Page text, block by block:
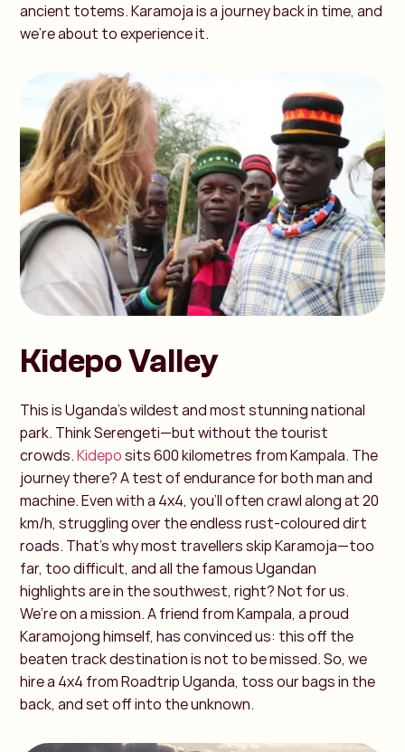
ancient totems. Karamoja is a journey back in time, and
we’re about to experience it.
Kidepo Valley
This is Uganda’s wildest and most stunning national
park. Think Serengeti—but without the tourist
crowds.Kideposits 600 kilometres from Kampala. The
journey there? A test of endurance for both man and
machine. Even with a 4x4, you’ll often crawl along at 20
km/h, struggling over the endless rust-coloured dirt
roads. That’s why most travellers skip Karamoja—too
far, too difficult, and all the famous Ugandan
highlights are in the southwest, right? Not for us.
We’re on a mission. A friend from Kampala, a proud
Karamojong himself, has convinced us: this off the
beaten track destination is not to be missed. So, we
hire a 4x4 from Roadtrip Uganda, toss our bags in the
back, and set off into the unknown.